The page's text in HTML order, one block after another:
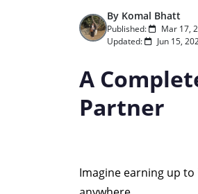
By Komal Bhatt
Published:
Mar 17,
Updated:
Jun 15,
A
Partner
Imagine earning up